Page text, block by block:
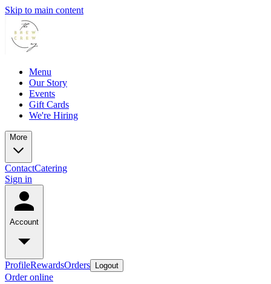
Skip to main content
Menu
Our Story
Events
Gift Cards
We're Hiring
More
ContactCatering
Sign in
Account
ProfileRewardsOrders Logout
Order online